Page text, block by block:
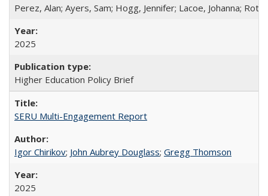
Perez, Alan; Ayers, Sam; Hogg, Jennifer; Lacoe, Johanna;
2025
Higher Education Policy Brief
SERU Multi-Engagement Report
Igor Chirikov; John Aubrey Douglass; Gregg Thomson
2025